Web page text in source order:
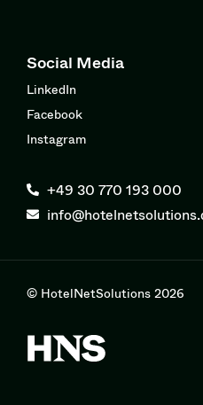
Social Media
LinkedIn
Facebook
Instagram
+49 30 770 193 000
© HotelNetSolutions 2026